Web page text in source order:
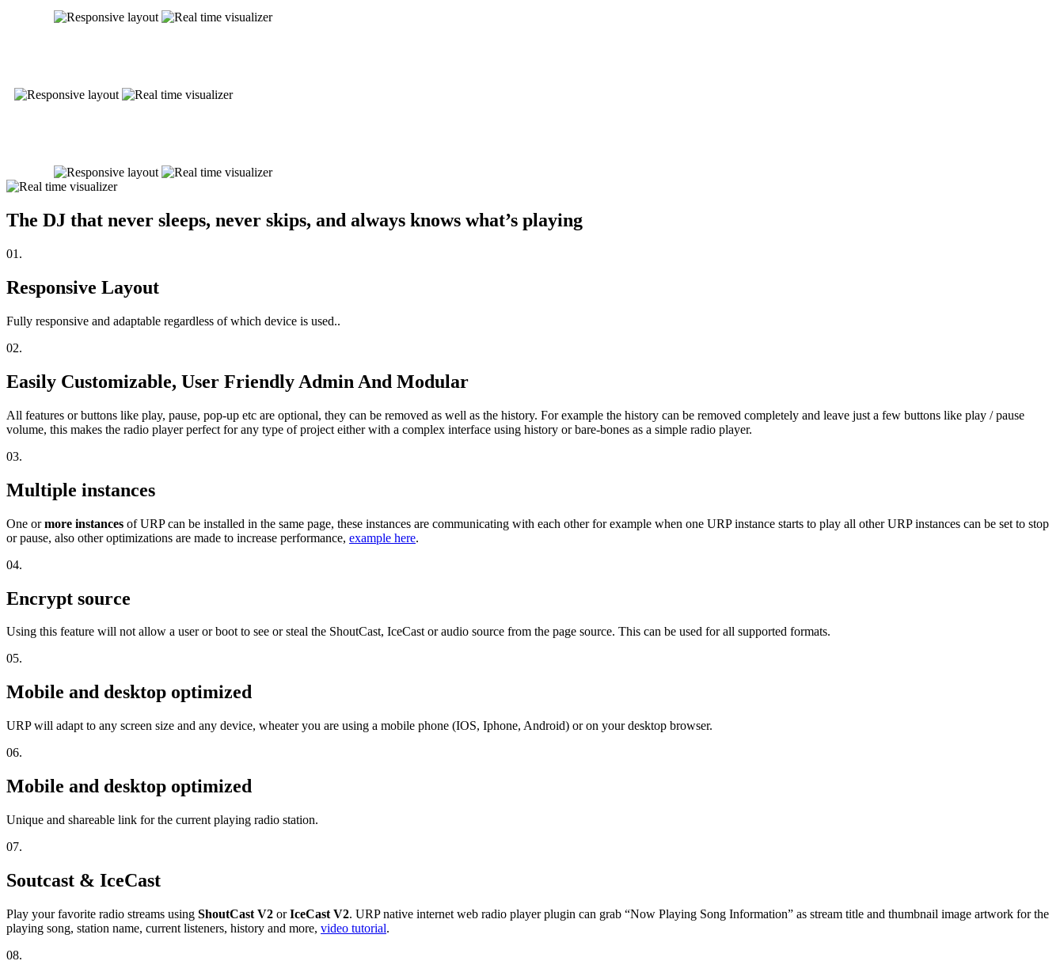
The DJ that never sleeps, never skips, and always knows what’s playing
01.
Responsive Layout
Fully responsive and adaptable regardless of which device is used..
02.
Easily Customizable, User Friendly Admin And Modular
All features or buttons like play, pause, pop-up etc are optional, they can be removed as well as the history. For example the history can be removed completely and leave just a few buttons like play / pause
volume, this makes the radio player perfect for any type of project either with a complex interface using history or bare-bones as a simple radio player.
03.
Multiple instances
One ormore instances of URP can be installed in the same page, these instances are communicating with each other for example when one URP instance starts to play all other URP instances can be set to stop
or pause, also other optimizations are made to increase performance, example here.
04.
Encrypt source
Using this feature will not allow a user or boot to see or steal the ShoutCast, IceCast or audio source from the page source. This can be used for all supported formats.
05.
Mobile and desktop optimized
URP will adapt to any screen size and any device, wheater you are using a mobile phone (IOS, Iphone, Android) or on your desktop browser.
06.
Mobile and desktop optimized
Unique and shareable link for the current playing radio station.
07.
Soutcast & IceCast
Play your favorite radio streams using ShoutCast V2 orIceCast V2. URP native internet web radio player plugin can grab “Now Playing Song Information” as stream title and thumbnail image artwork for the
playing song, station name, current listeners, history and more, video tutorial.
08.